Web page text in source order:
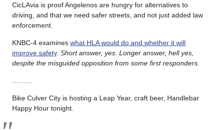
CicLAvia is proof Angelenos are hungry for alternatives to
driving, and that we need safer streets, and not just added law
enforcement.
KNBC-4 examines what HLA would do and whether it will
improve safety. Short answer, yes. Longer answer, hell yes,
despite the misguided opposition from some first responders.
Bike Culver City is hosting a Leap Year, craft beer, Handlebar
Happy Hour tonight.